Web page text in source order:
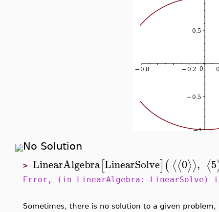
No Solution
> LinearAlgebra[LinearSolve]( ⟨⟨0⟩⟩, ⟨5
Error, (in LinearAlgebra:-LinearSolve)
Sometimes, there is no solution to a given